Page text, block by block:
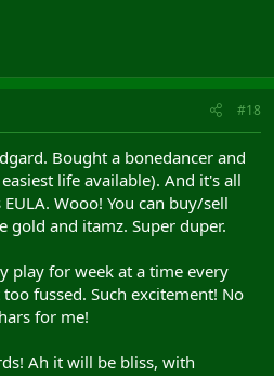
#18
Bought a bonedancer and
life available). And it's all
Wooo! You can buy/sell
gold and itamz. Super duper.
play for week at a time every
fussed. Such excitement! No
for me!
Ah it will be bliss, with